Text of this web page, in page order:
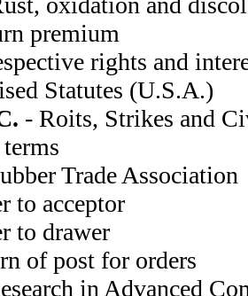
premium
rights and
Statutes (U.S.A.)
- Roits, Strikes and
Trade Association
to acceptor
to drawer
of post for orders
in Advanced